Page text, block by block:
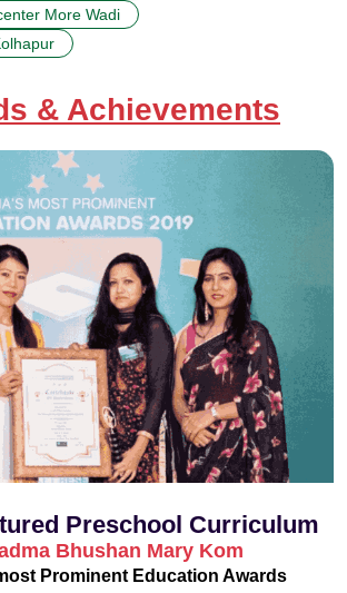
More Wadi
& Achievements
Preschool Curriculum
Bhushan Mary Kom
Prominent Education Awards